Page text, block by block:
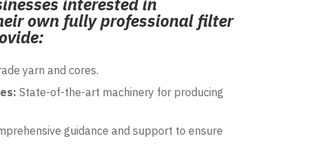
own fully professional filter
yarn and cores.
State-of-the-art machinery for producing
guidance and support to ensure